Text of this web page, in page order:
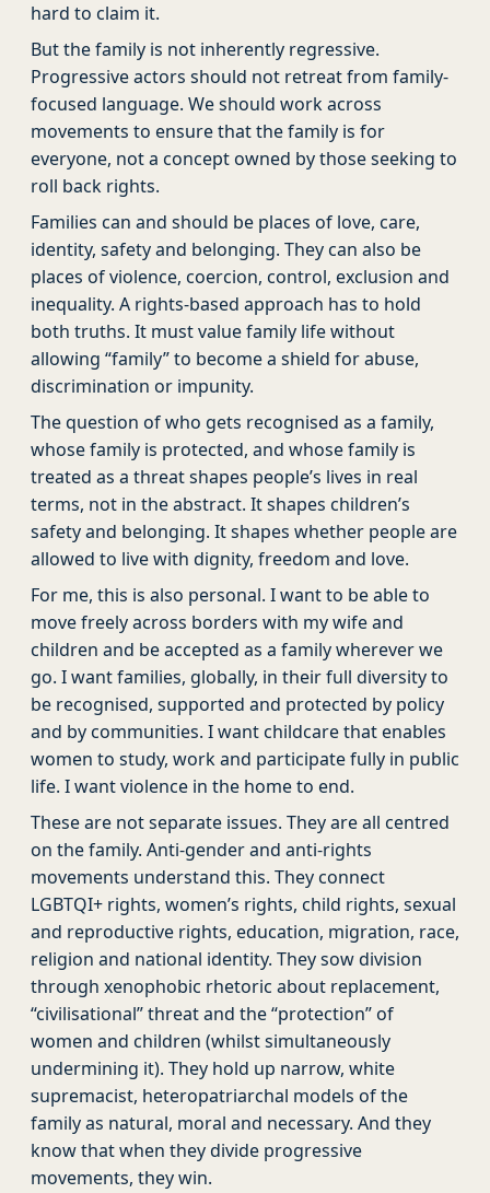
hard to claim it.
But the family is not inherently regressive.
Progressive actors should not retreat from family-
focused language. We should work across
movements to ensure that the family is for
everyone, not a concept owned by those seeking to
roll back rights.
Families can and should be places of love, care,
identity, safety and belonging. They can also be
places of violence, coercion, control, exclusion and
inequality. A rights-based approach has to hold
both truths. It must value family life without
allowing “family” to become a shield for abuse,
discrimination or impunity.
The question of who gets recognised as a family,
whose family is protected, and whose family is
treated as a threat shapes people’s lives in real
terms, not in the abstract. It shapes children’s
safety and belonging. It shapes whether people are
allowed to live with dignity, freedom and love.
For me, this is also personal. I want to be able to
move freely across borders with my wife and
children and be accepted as a family wherever we
go. I want families, globally, in their full diversity to
be recognised, supported and protected by policy
and by communities. I want childcare that enables
women to study, work and participate fully in public
life. I want violence in the home to end.
These are not separate issues. They are all centred
on the family. Anti-gender and anti-rights
movements understand this. They connect
LGBTQI+ rights, women’s rights, child rights, sexual
and reproductive rights, education, migration, race,
religion and national identity. They sow division
through xenophobic rhetoric about replacement,
“civilisational” threat and the “protection” of
women and children (whilst simultaneously
undermining it). They hold up narrow, white
supremacist, heteropatriarchal models of the
family as natural, moral and necessary. And they
know that when they divide progressive
movements, they win.